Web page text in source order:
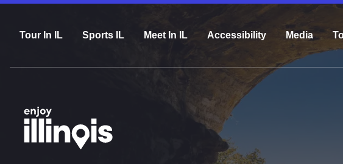
Tour In IL Sports IL Meet In IL Accessibility Media